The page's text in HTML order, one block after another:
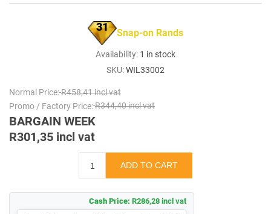
31 Snap-on Rands
Availability: 1 in stock
SKU:WIL33002
Normal Price:R458,41 incl vat
Promo / Factory Price:R344,40 incl vat
BARGAIN WEEK
R301,35 incl vat
Cash Price: R286,28 incl vat